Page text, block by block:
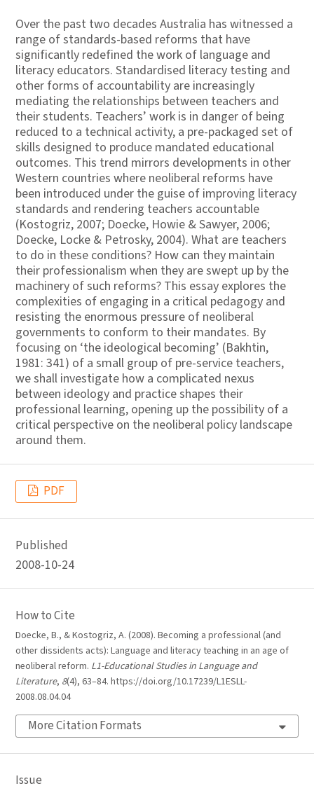
Over the past two decades Australia has witnessed a
range of standards-based reforms that have
significantly redefined the work of language and
literacy educators. Standardised literacy testing and
other forms of accountability are increasingly
mediating the relationships between teachers and
their students. Teachers’ work is in danger of being
reduced to a technical activity, a pre-packaged set of
skills designed to produce mandated educational
outcomes. This trend mirrors developments in other
Western countries where neoliberal reforms have
been introduced under the guise of improving literacy
standards and rendering teachers accountable
(Kostogriz, 2007; Doecke, Howie & Sawyer, 2006;
Doecke, Locke & Petrosky, 2004). What are teachers
to do in these conditions? How can they maintain
their professionalism when they are swept up by the
machinery of such reforms? This essay explores the
complexities of engaging in a critical pedagogy and
resisting the enormous pressure of neoliberal
governments to conform to their mandates. By
focusing on ‘the ideological becoming’ (Bakhtin,
1981: 341) of a small group of pre-service teachers,
we shall investigate how a complicated nexus
between ideology and practice shapes their
professional learning, opening up the possibility of a
critical perspective on the neoliberal policy landscape
around them.
PDF
Published
2008-10-24
How to Cite
Doecke, B., & Kostogriz, A. (2008). Becoming a professional (and
other dissidents acts): Language and literacy teaching in an age of
neoliberal reform. L1-Educational Studies in Language and
Literature, 8(4), 63–84. https://doi.org/10.17239/L1ESLL-
2008.08.04.04
More Citation Formats
Issue